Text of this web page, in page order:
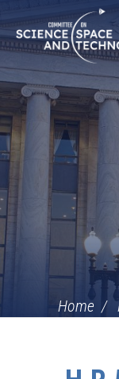
Navigation
Home
Home